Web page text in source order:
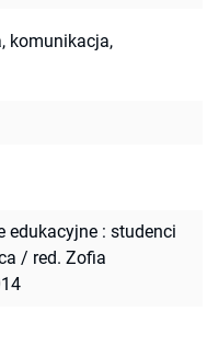
komunikacja,
edukacyjne : studenci
/ red. Zofia